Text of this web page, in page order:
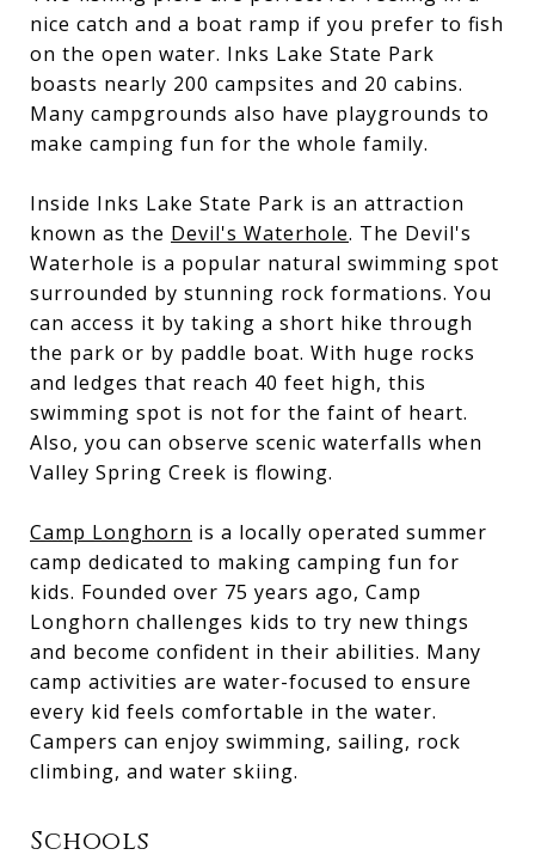
nice catch and a boat ramp if you prefer to fish
on the open water. Inks Lake State Park
boasts nearly 200 campsites and 20 cabins.
Many campgrounds also have playgrounds to
make camping fun for the whole family.
Inside Inks Lake State Park is an attraction
known as the Devil's Waterhole. The Devil's
Waterhole is a popular natural swimming spot
surrounded by stunning rock formations. You
can access it by taking a short hike through
the park or by paddle boat. With huge rocks
and ledges that reach 40 feet high, this
swimming spot is not for the faint of heart.
Also, you can observe scenic waterfalls when
Valley Spring Creek is flowing.
Camp Longhorn is a locally operated summer
camp dedicated to making camping fun for
kids. Founded over 75 years ago, Camp
Longhorn challenges kids to try new things
and become confident in their abilities. Many
camp activities are water-focused to ensure
every kid feels comfortable in the water.
Campers can enjoy swimming, sailing, rock
climbing, and water skiing.
Schools